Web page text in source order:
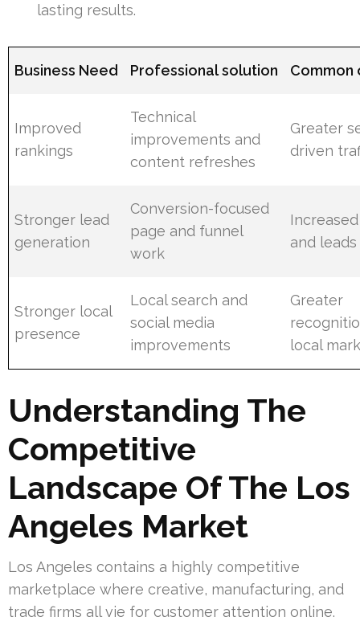
lasting results.
Business Need Professional solution Common
Improved
rankings
Technical
improvements and
content refreshes
Greater
driven
Stronger lead
generation
Conversion-focused
page and funnel
work
and leads
Stronger local
presence
Local search and
social media
improvements
Greater
local
Understanding The
Competitive
Landscape Of The Los
Angeles Market
Los Angeles contains a highly competitive
marketplace where creative, manufacturing, and
trade firms all vie for customer attention online.